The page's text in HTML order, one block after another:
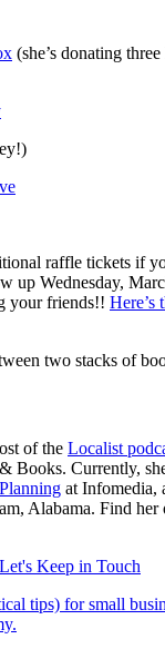
(she’s donating
raffle tickets if
up Wednesday,
your friends!! Here’s
of the Localist
Books. Currently,
at Infomedia,
Alabama. Find her
Let's Keep in Touch
tips) for small